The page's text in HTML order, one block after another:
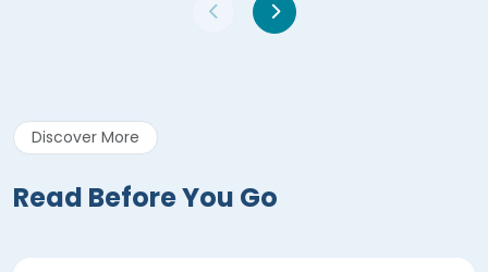
Discover More
Read Before You Go